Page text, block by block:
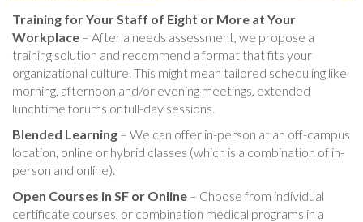
Training for Your Staff of Eight or More at Your
Workplace – After a needs assessment, we propose a
training solution and recommend a format that fits your
organizational culture. This might mean tailored scheduling like
morning, afternoon and/or evening meetings, extended
lunchtime forums or full-day sessions.
Blended Learning – We can offer in-person at an off-campus
location, online or hybrid classes (which is a combination of in-
person and online).
Open Courses in SF or Online – Choose from individual
certificate courses, or combination medical programs in a